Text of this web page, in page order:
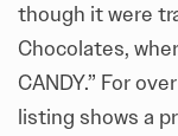
though it were
Chocolates,
CANDY.” For
listing shows a